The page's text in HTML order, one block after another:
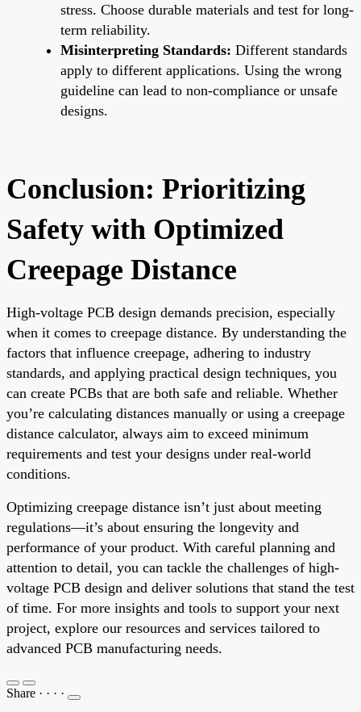
stress. Choose durable materials and test for long-
term reliability.
Misinterpreting Standards: Different standards
apply to different applications. Using the wrong
guideline can lead to non-compliance or unsafe
designs.
Conclusion: Prioritizing
Safety with Optimized
Creepage Distance
High-voltage PCB design demands precision, especially
when it comes to creepage distance. By understanding the
factors that influence creepage, adhering to industry
standards, and applying practical design techniques, you
can create PCBs that are both safe and reliable. Whether
you’re calculating distances manually or using a creepage
distance calculator, always aim to exceed minimum
requirements and test your designs under real-world
conditions.
Optimizing creepage distance isn’t just about meeting
regulations—it’s about ensuring the longevity and
performance of your product. With careful planning and
attention to detail, you can tackle the challenges of high-
voltage PCB design and deliver solutions that stand the test
of time. For more insights and tools to support your next
project, explore our resources and services tailored to
advanced PCB manufacturing needs.
Share · · · ·